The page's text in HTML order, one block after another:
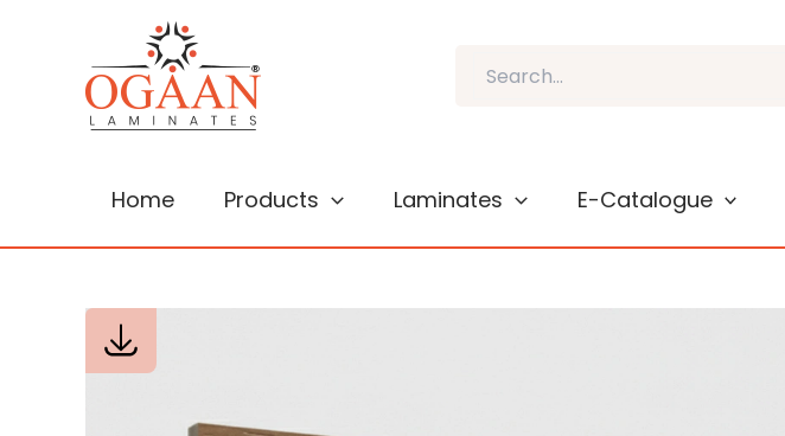
Home Products Laminates E-Catalogue